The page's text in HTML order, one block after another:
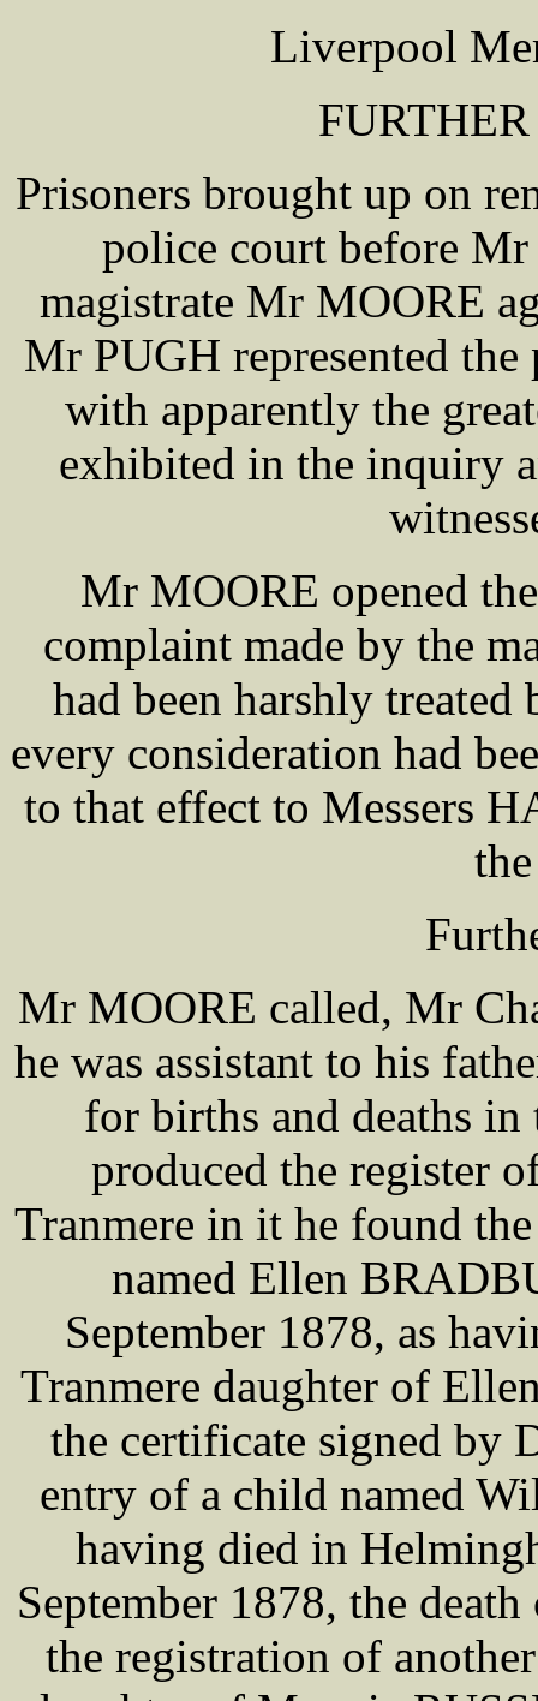
Liverpool
Prisoners brought up on
police court before
magistrate Mr MOORE
Mr PUGH represented
with apparently the
exhibited in the inquiry
Mr MOORE opened
complaint made by the
had been harshly
every consideration had
to that effect to Messers
Mr MOORE called, Mr
he was assistant to his
for births and deaths
produced the register
Tranmere in it he found
named Ellen
September 1878, as
Tranmere daughter of
the certificate signed by
entry of a child named
having died in
September 1878, the
the registration of